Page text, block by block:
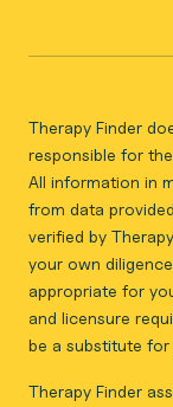
Therapy Finder
responsible for
All information in
from data
verified by
your own
appropriate for
and licensure
be a substitute for
Therapy Finder